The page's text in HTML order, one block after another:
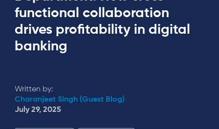
functional collaboration
drives profitability in digital
banking
Written by:
Charanjeet Singh (Guest Blog)
July 29, 2025